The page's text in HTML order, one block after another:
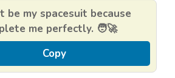
be my spacesuit because
me perfectly. 🧑‍🚀
Copy